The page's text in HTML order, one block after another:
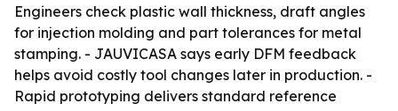
Engineers check plastic wall thickness, draft angles
for injection molding and part tolerances for metal
stamping. - JAUVICASA says early DFM feedback
helps avoid costly tool changes later in production. -
Rapid prototyping delivers standard reference